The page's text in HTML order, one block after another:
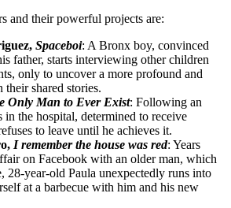
and their powerful projects are:
Spaceboi: A Bronx boy, convinced
father, starts interviewing other children
only to uncover a more profound and
shared stories.
Only Man to Ever Exist: Following an
in the hospital, determined to receive
to leave until he achieves it.
I remember the house was red: Years
on Facebook with an older man, which
28-year-old Paula unexpectedly runs into
at a barbecue with him and his new